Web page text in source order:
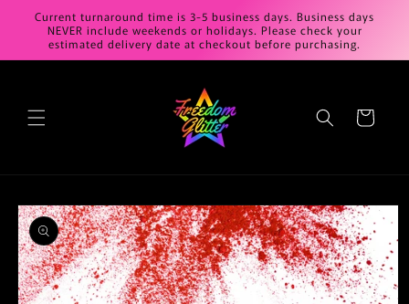
Skip to
content
Current turnaround time is 3-5 business days. Business days
NEVER include weekends or holidays. Please check your
estimated delivery date at checkout before purchasing.
Cart
Skip to
product
information